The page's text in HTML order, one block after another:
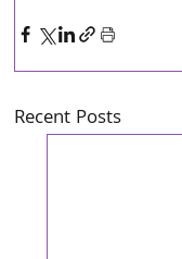
Recent Posts